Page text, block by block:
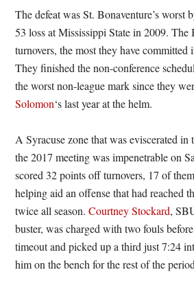
The defeat was St. Bonaventure’s worst
53 loss at Mississippi State in 2009. The
turnovers, the most they have committed
They finished the non-conference
the worst non-league mark since they
Solomon‘s last year at the helm.
A Syracuse zone that was eviscerated
the 2017 meeting was impenetrable on
scored 32 points off turnovers, 17 of
helping aid an offense that had reached
twice all season.Courtney Stockard,
buster, was charged with two fouls
timeout and picked up a third just 7:24
him on the bench for the rest of the